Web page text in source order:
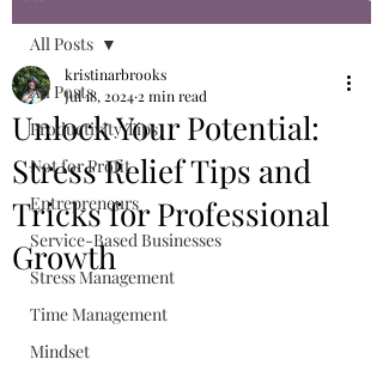
All Posts
Productivity Tips
Not for Profit
Entrepreneurs
Service-Based Businesses
Stress Management
Time Management
Mindset
All Posts
Unlock Your Potential:
Stress Relief Tips and
Tricks for Professional
Growth
kristinarbrooks
Jul 18, 2024 2 min read